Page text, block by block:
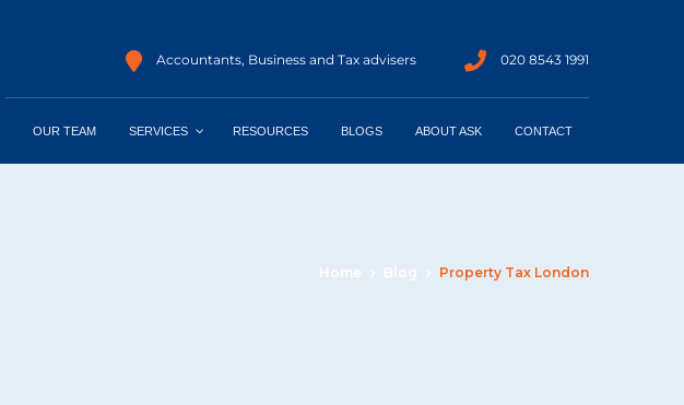
Accountants, Business and Tax advisers 020 8543 1991
OUR TEAM SERVICES RESOURCES BLOGS ABOUT ASK CONTACT
Home Blog Property Tax London